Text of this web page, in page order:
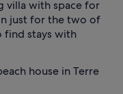
villa with space for
just for the two of
find stays with
house in Terre